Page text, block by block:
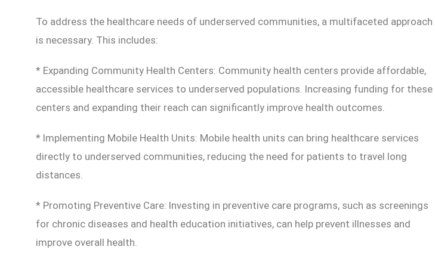
To address the healthcare needs of underserved communities, a multifaceted approach
is necessary. This includes:
* Expanding Community Health Centers: Community health centers provide affordable,
accessible healthcare services to underserved populations. Increasing funding for these
centers and expanding their reach can significantly improve health outcomes.
* Implementing Mobile Health Units: Mobile health units can bring healthcare services
directly to underserved communities, reducing the need for patients to travel long
distances.
* Promoting Preventive Care: Investing in preventive care programs, such as screenings
for chronic diseases and health education initiatives, can help prevent illnesses and
improve overall health.